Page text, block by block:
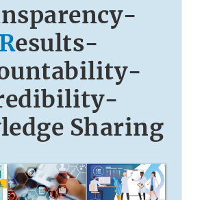
Results-
Sharing